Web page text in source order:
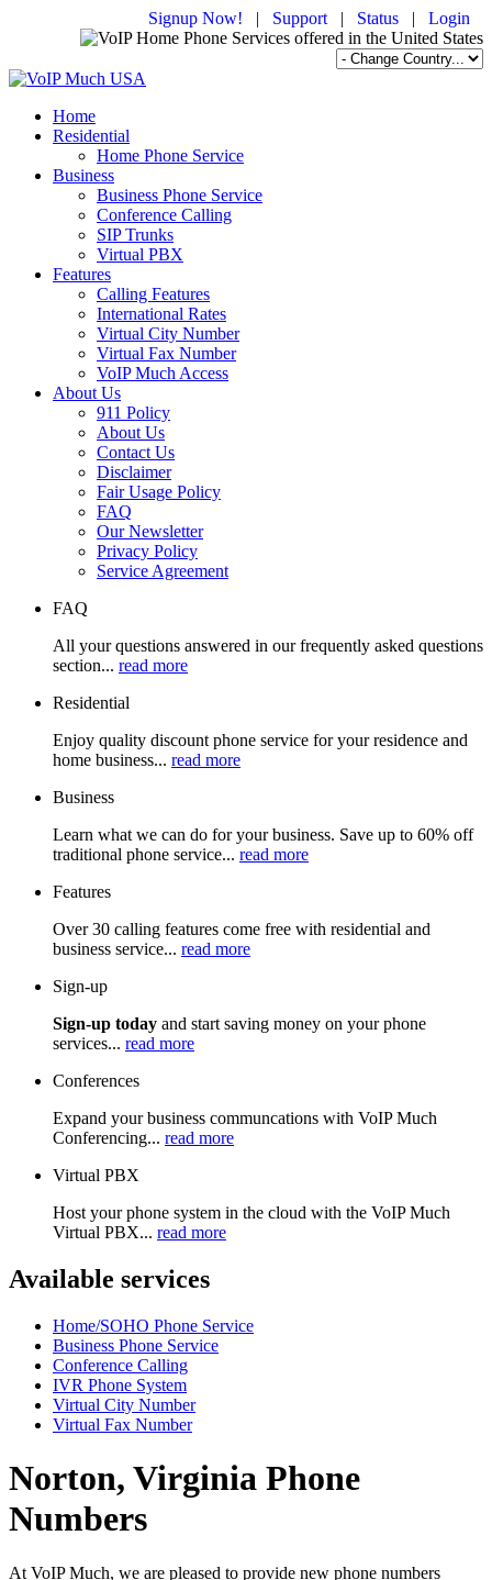
Signup Now! | Support | Status | Login
Home
Residential
Home Phone Service
Business
Business Phone Service
Conference Calling
SIP Trunks
Virtual PBX
Features
Calling Features
International Rates
Virtual City Number
Virtual Fax Number
VoIP Much Access
About Us
911 Policy
About Us
Contact Us
Disclaimer
Fair Usage Policy
FAQ
Our Newsletter
Privacy Policy
Service Agreement
FAQ
All your questions answered in our frequently asked questions
section... read more
Residential
Enjoy quality discount phone service for your residence and
home business... read more
Business
Learn what we can do for your business. Save up to 60% off
traditional phone service... read more
Features
Over 30 calling features come free with residential and
business service... read more
Sign-up
Sign-up today and start saving money on your phone
services... read more
Conferences
Expand your business communcations with VoIP Much
Conferencing... read more
Virtual PBX
Host your phone system in the cloud with the VoIP Much
Virtual PBX... read more
Available services
Home/SOHO Phone Service
Business Phone Service
Conference Calling
IVR Phone System
Virtual City Number
Virtual Fax Number
Norton, Virginia Phone
Numbers
At VoIP Much, we are pleased to provide new phone numbers